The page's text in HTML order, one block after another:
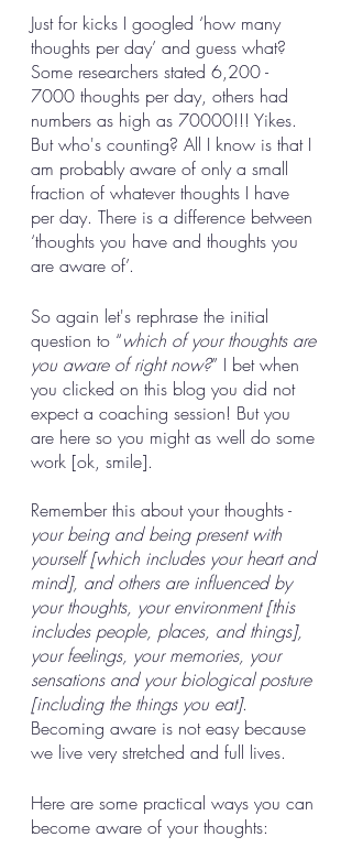
Just for kicks I googled ‘how many
thoughts per day’ and guess what?
Some researchers stated 6,200 -
7000 thoughts per day, others had
numbers as high as 70000!!! Yikes.
But who's counting? All I know is that I
am probably aware of only a small
fraction of whatever thoughts I have
per day. There is a difference between
‘thoughts you have and thoughts you
are aware of’.
So again let's rephrase the initial
question to “which of your thoughts are
you aware of right now?” I bet when
you clicked on this blog you did not
expect a coaching session! But you
are here so you might as well do some
work [ok, smile].
Remember this about your thoughts -
your being and being present with
yourself [which includes your heart and
mind], and others are influenced by
your thoughts, your environment [this
includes people, places, and things],
your feelings, your memories, your
sensations and your biological posture
[including the things you eat].
Becoming aware is not easy because
we live very stretched and full lives.
Here are some practical ways you can
become aware of your thoughts: